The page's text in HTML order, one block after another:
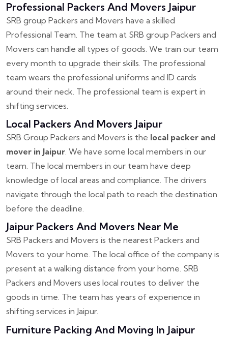
Professional Packers And Movers Jaipur
SRB group Packers and Movers have a skilled
Professional Team. The team at SRB group Packers and
Movers can handle all types of goods. We train our team
every month to upgrade their skills. The professional
team wears the professional uniforms and ID cards
around their neck. The professional team is expert in
shifting services.
Local Packers And Movers Jaipur
SRB Group Packers and Movers is the local packer and
mover in Jaipur. We have some local members in our
team. The local members in our team have deep
knowledge of local areas and compliance. The drivers
navigate through the local path to reach the destination
before the deadline.
Jaipur Packers And Movers Near Me
SRB Packers and Movers is the nearest Packers and
Movers to your home. The local office of the company is
present at a walking distance from your home. SRB
Packers and Movers uses local routes to deliver the
goods in time. The team has years of experience in
shifting services in Jaipur.
Furniture Packing And Moving In Jaipur